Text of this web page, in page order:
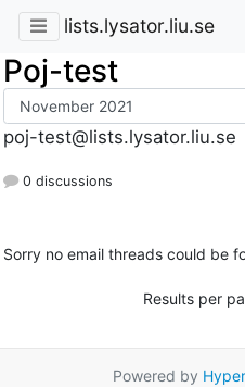
lists.lysator.liu.se
Poj-test
poj-test@lists.lysator.liu.se
0 discussions
Sorry no email threads could be
Results per
Powered by